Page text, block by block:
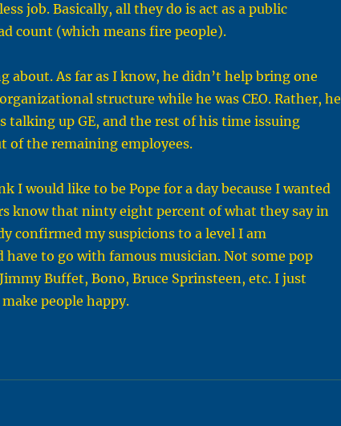
job. Basically, all they do is act as a public
count (which means fire people).
about. As far as I know, he didn’t help bring one
structure while he was CEO. Rather, he
up GE, and the rest of his time issuing
of the remaining employees.
I would like to be Pope for a day because I wanted
know that ninty eight percent of what they say in
confirmed my suspicions to a level I am
to go with famous musician. Not some pop
Buffet, Bono, Bruce Sprinsteen, etc. I just
people happy.